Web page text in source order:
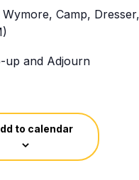
Wymore, Camp,
up and Adjourn
to calendar